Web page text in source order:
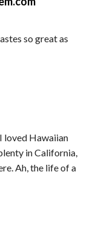
so great as
loved Hawaiian
in California,
Ah, the life of a